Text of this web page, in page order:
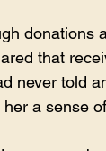
donations
that
never told
a sense